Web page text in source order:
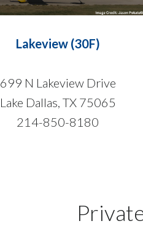
Lakeview (30F)
699 N Lakeview Drive
Lake Dallas, TX 75065
214-850-8180